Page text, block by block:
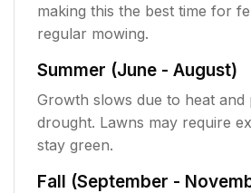
making this the best time for
regular mowing.
Summer (June - August)
Growth slows due to heat and
drought. Lawns may require
stay green.
Fall (September -